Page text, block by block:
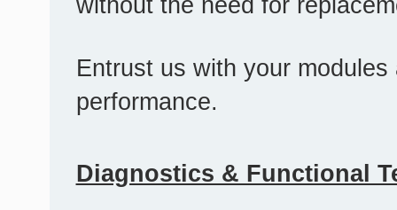
without the need for
Entrust us with your
performance.
Diagnostics & Functional